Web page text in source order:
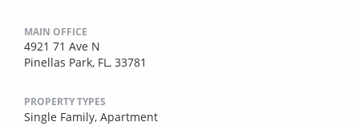
MAIN OFFICE
4921 71 Ave N
Pinellas Park, FL, 33781
PROPERTY TYPES
Single Family, Apartment